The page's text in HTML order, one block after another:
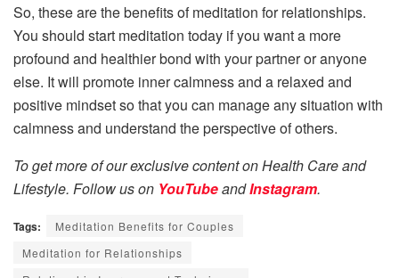
So, these are the benefits of meditation for relationships.
You should start meditation today if you want a more
profound and healthier bond with your partner or anyone
else. It will promote inner calmness and a relaxed and
positive mindset so that you can manage any situation with
calmness and understand the perspective of others.
To get more of our exclusive content on Health Care and
Lifestyle. Follow us on YouTubeandInstagram.
Tags:
Meditation Benefits for Couples
Meditation for Relationships